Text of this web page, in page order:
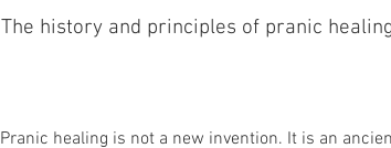
The history and principles of pranic